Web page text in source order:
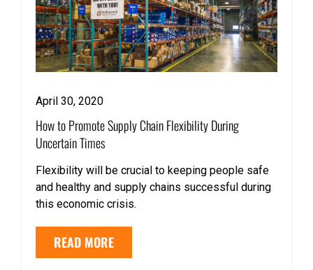
April 30, 2020
How to Promote Supply Chain Flexibility During
Uncertain Times
Flexibility will be crucial to keeping people safe
and healthy and supply chains successful during
this economic crisis.
READ MORE